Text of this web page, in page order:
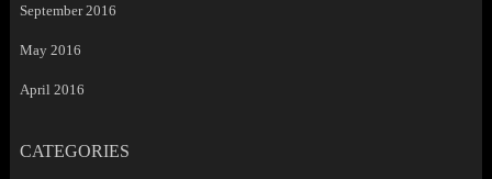
September 2016
May 2016
April 2016
CATEGORIES